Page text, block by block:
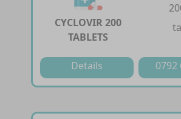
CYCLOVIR 200
TABLETS
Details 0792